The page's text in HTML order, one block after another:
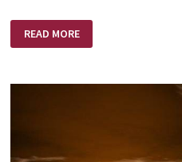
MY
FRIEND
TED
READ MORE